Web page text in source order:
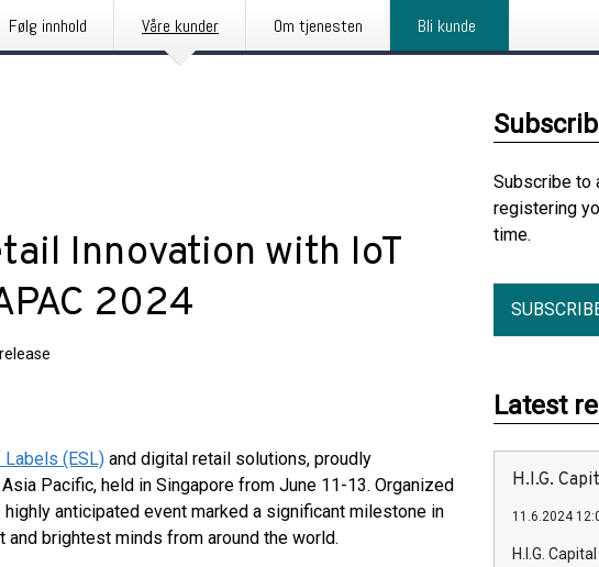
Følg innhold Våre kunder Om tjenesten Bli kunde
Innovation with IoT
2024
(ESL) and digital retail solutions, proudly
Pacific, held in Singapore from June 11-13. Organized
anticipated event marked a significant milestone in
brightest minds from around the world.
Subscribe to
registering
time.
Latest
H.I.G.
11.6.2024
H.I.G.